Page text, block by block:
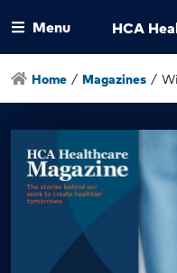
Menu HCA
Home / Magazines /